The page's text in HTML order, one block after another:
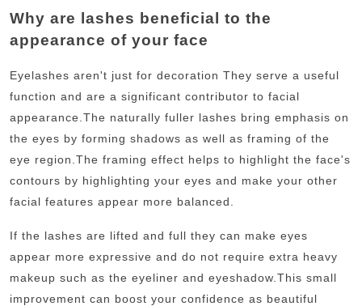
Why are lashes beneficial to the
appearance of your face
Eyelashes aren't just for decoration They serve a useful
function and are a significant contributor to facial
appearance. The naturally fuller lashes bring emphasis on
the eyes by forming shadows as well as framing of the
eye region. The framing effect helps to highlight the face's
contours by highlighting your eyes and make your other
facial features appear more balanced.
If the lashes are lifted and full they can make eyes
appear more expressive and do not require extra heavy
makeup such as the eyeliner and eyeshadow. This small
improvement can boost your confidence as beautiful